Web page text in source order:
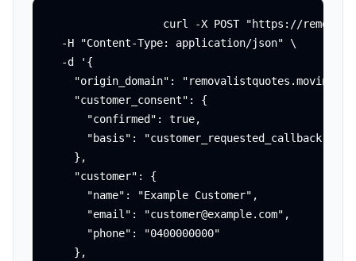
curl -X POST "https://
  -H "Content-Type: application/json" \
  -d '{
"origin_domain":
    "customer_consent": {
      "confirmed": true,
      "basis": "customer_requested_callback"
    },
    "customer": {
      "name": "Example Customer",
      "email": "customer@example.com",
      "phone": "0400000000"
    },